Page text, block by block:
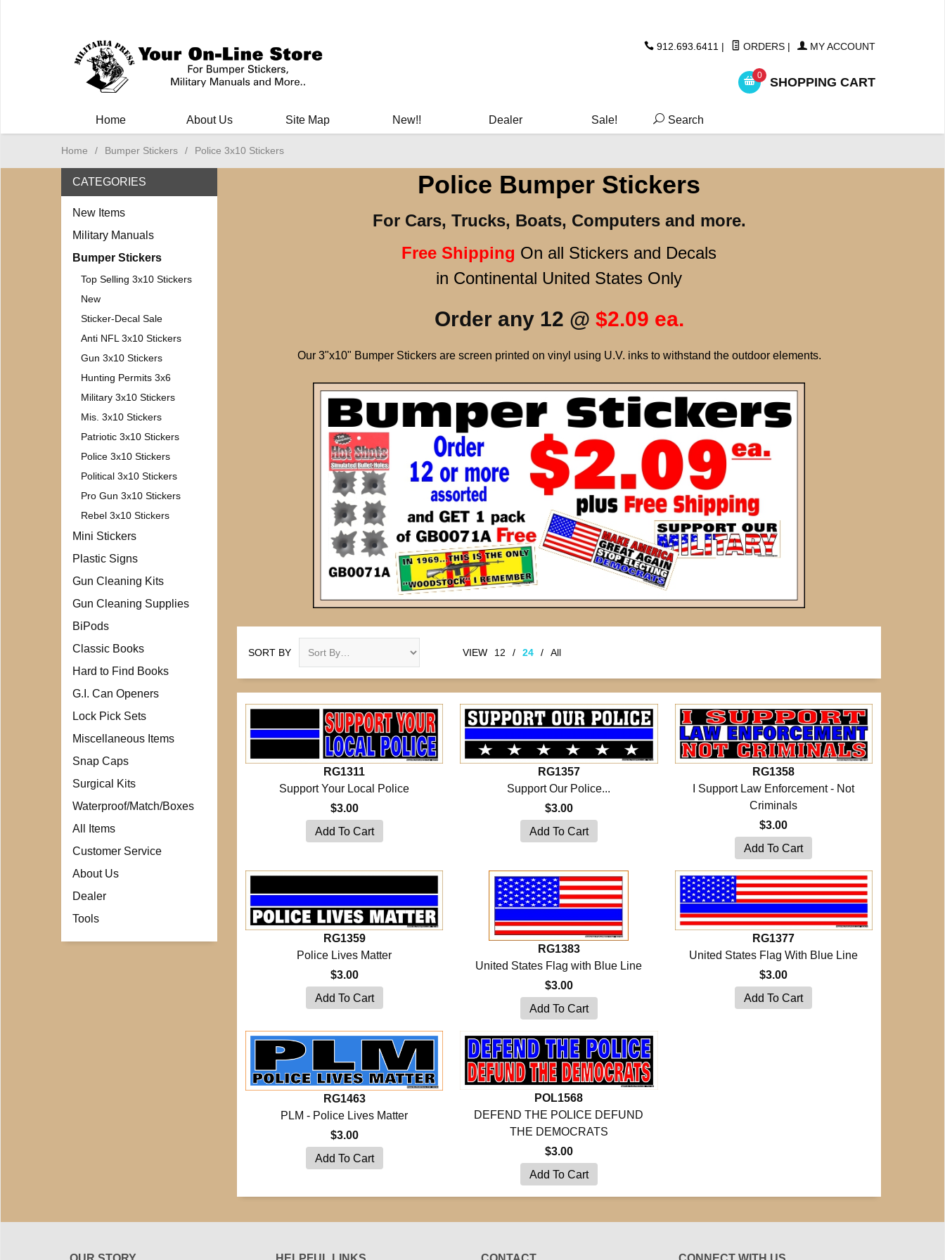
912.693.6411 | ORDERS | MY ACCOUNT
0 SHOPPING CART
Home About Us Site Map New!! Dealer Sale! Search
Home / Bumper Stickers / Police 3x10 Stickers
Police Bumper Stickers
For Cars, Trucks, Boats, Computers and more.
Free Shipping On all Stickers and Decals
in Continental United States Only
Order any 12 @ $2.09 ea.
Our 3"x10" Bumper Stickers are screen printed on vinyl using U.V. inks to withstand the outdoor elements.
SORT BY VIEW 12 / 24 / All
RG1311
Support Your Local Police
$3.00
RG1357
Support Our Police...
$3.00
RG1358
I Support Law Enforcement - Not
Criminals
$3.00
RG1359
Police Lives Matter
$3.00
RG1383
United States Flag with Blue Line
$3.00
RG1377
United States Flag With Blue Line
$3.00
RG1463
PLM - Police Lives Matter
$3.00
POL1568
DEFEND THE POLICE DEFUND
THE DEMOCRATS
$3.00
CATEGORIES
New Items
Military Manuals
Bumper Stickers
Top Selling 3x10 Stickers
New
Sticker-Decal Sale
Anti NFL 3x10 Stickers
Gun 3x10 Stickers
Hunting Permits 3x6
Military 3x10 Stickers
Mis. 3x10 Stickers
Patriotic 3x10 Stickers
Police 3x10 Stickers
Political 3x10 Stickers
Pro Gun 3x10 Stickers
Rebel 3x10 Stickers
Mini Stickers
Plastic Signs
Gun Cleaning Kits
Gun Cleaning Supplies
BiPods
Classic Books
Hard to Find Books
G.I. Can Openers
Lock Pick Sets
Miscellaneous Items
Snap Caps
Surgical Kits
Waterproof/Match/Boxes
All Items
Customer Service
About Us
Dealer
Tools